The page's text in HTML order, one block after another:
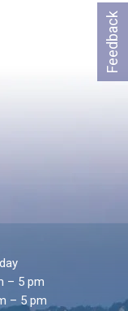
Feedback
– 5 pm
– 5 pm